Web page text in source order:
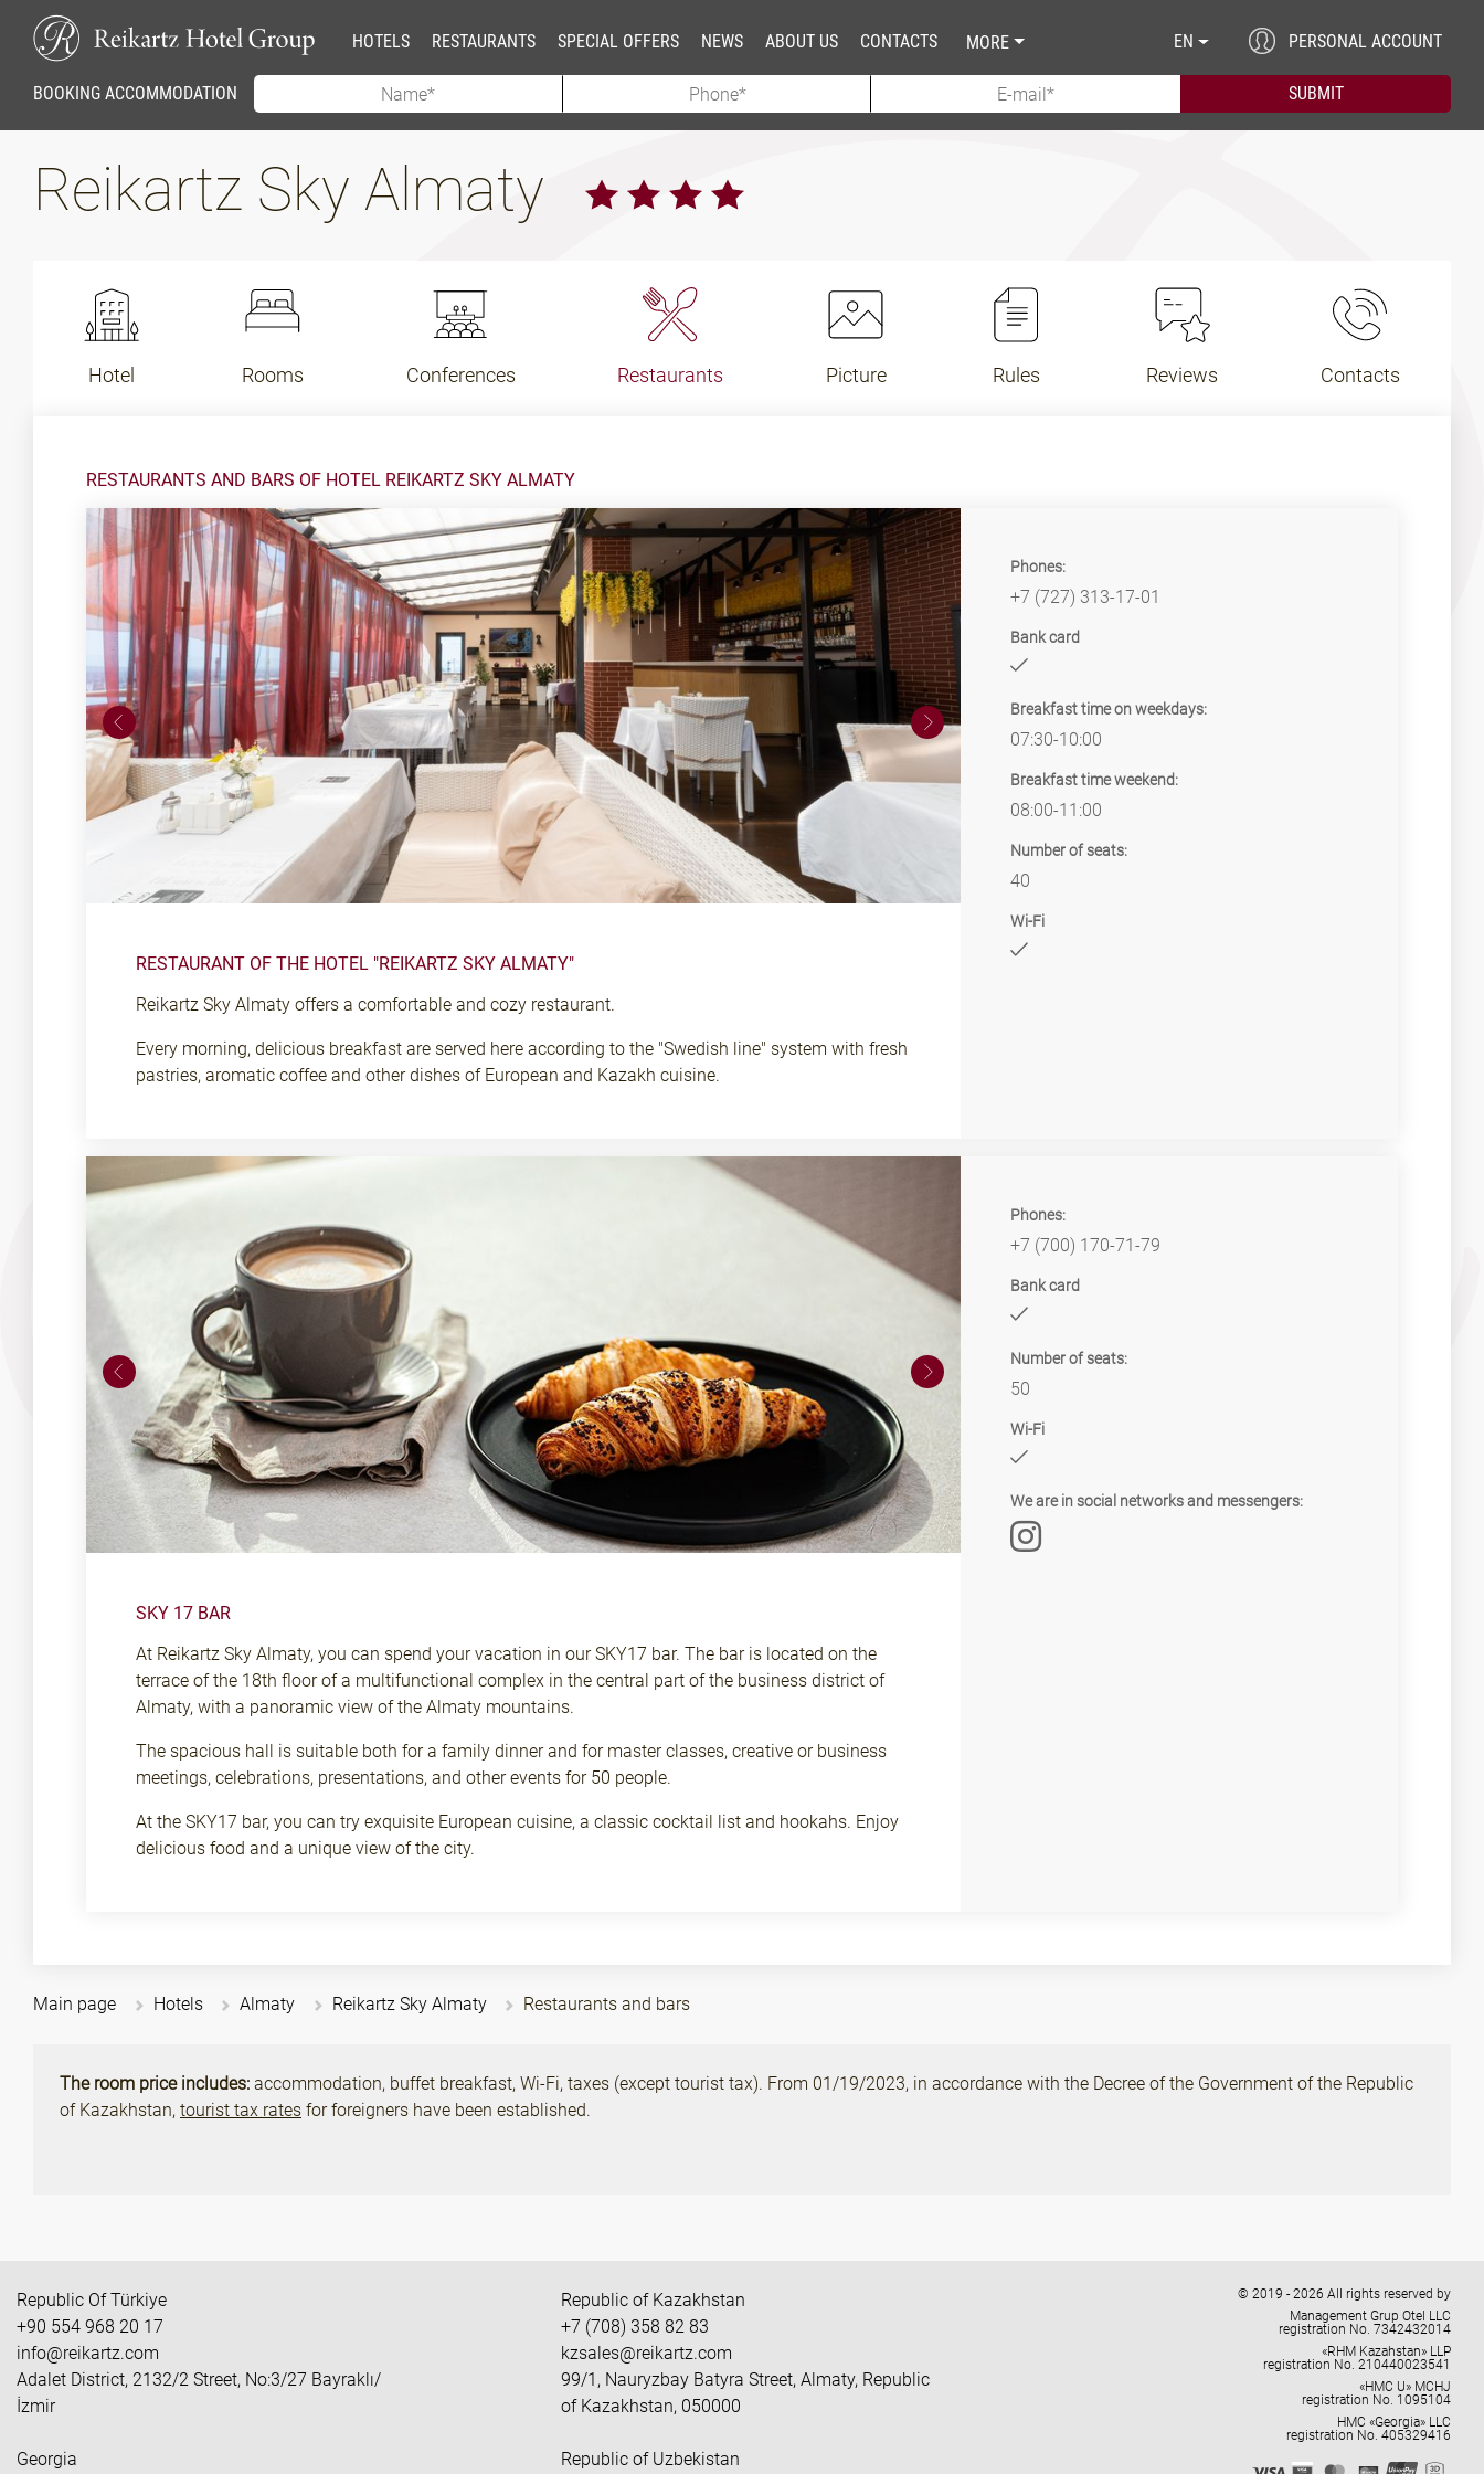
HOTELS RESTAURANTS SPECIAL OFFERS NEWS ABOUT US CONTACTS MORE EN PERSONAL ACCOUNT
BOOKING ACCOMMODATION
Reikartz Sky Almaty
Hotel Rooms Conferences Restaurants Picture Rules Reviews Contacts
RESTAURANTS AND BARS OF HOTEL REIKARTZ SKY ALMATY
RESTAURANT OF THE HOTEL "REIKARTZ SKY ALMATY"
Reikartz Sky Almaty offers a comfortable and cozy restaurant.
Every morning, delicious breakfast are served here according to the "Swedish line" system with fresh
pastries, aromatic coffee and other dishes of European and Kazakh cuisine.
Phones:
+7 (727) 313-17-01
Bank card
Breakfast time on weekdays:
07:30-10:00
Breakfast time weekend:
08:00-11:00
Number of seats:
40
Wi-Fi
SKY 17 BAR
At Reikartz Sky Almaty, you can spend your vacation in our SKY17 bar. The bar is located on the
terrace of the 18th floor of a multifunctional complex in the central part of the business district of
Almaty, with a panoramic view of the Almaty mountains.
The spacious hall is suitable both for a family dinner and for master classes, creative or business
meetings, celebrations, presentations, and other events for 50 people.
At the SKY17 bar, you can try exquisite European cuisine, a classic cocktail list and hookahs. Enjoy
delicious food and a unique view of the city.
Phones:
+7 (700) 170-71-79
Bank card
Number of seats:
50
Wi-Fi
We are in social networks and messengers:
Main page Hotels Almaty Reikartz Sky Almaty Restaurants and bars
The room price includes: accommodation, buffet breakfast, Wi-Fi, taxes (except tourist tax). From 01/19/2023, in accordance with the Decree of the Government of the Republic
of Kazakhstan, tourist tax rates for foreigners have been established.
Republic Of Türkiye
+90 554 968 20 17
info@reikartz.com
Adalet District, 2132/2 Street, No:3/27 Bayraklı/
İzmir
Georgia
Republic of Kazakhstan
+7 (708) 358 82 83
kzsales@reikartz.com
99/1, Nauryzbay Batyra Street, Almaty, Republic
of Kazakhstan, 050000
Republic of Uzbekistan
© 2019 - 2026 All rights reserved by
Management Grup Otel LLC
registration No. 7342432014
«RHM Kazahstan» LLP
registration No. 210440023541
«HMC U» MCHJ
registration No. 1095104
HMC «Georgia» LLC
registration No. 405329416